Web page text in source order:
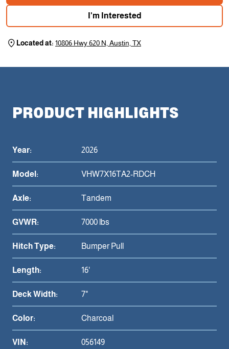
I'm Interested
Located at:10806 Hwy 620 N, Austin, TX
PRODUCT HIGHLIGHTS
Year: 2026
Model: VHW7X16TA2-RDCH
Axle: Tandem
GVWR: 7000 lbs
Hitch Type: Bumper Pull
Length: 16'
Deck Width: 7"
Color: Charcoal
VIN: 056149